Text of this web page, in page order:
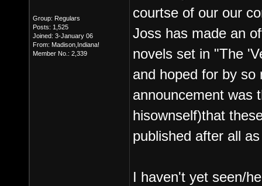
Group: Regulars
Posts: 1,525
Joined: 3-January 06
From: Madison,Indiana!
Member No.: 2,339
courtse of our our
Joss has made an
novels set in "The
and hoped for by so
announcement was
hisownself)that
published after all
I haven't yet seen/